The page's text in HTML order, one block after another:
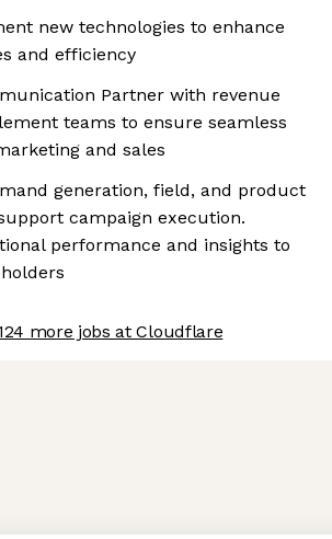
new technologies to enhance
and efficiency
Partner with revenue
teams to ensure seamless
and sales
generation, field, and product
campaign execution.
performance and insights to
more jobs at Cloudflare